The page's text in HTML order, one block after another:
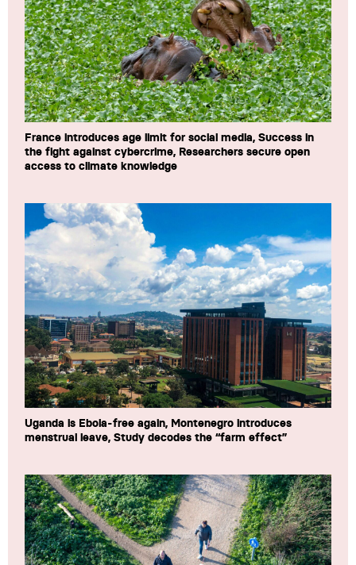
France introduces age limit for social media, Success in
the fight against cybercrime, Researchers secure open
access to climate knowledge
Uganda is Ebola-free again, Montenegro introduces
menstrual leave, Study decodes the “farm effect”